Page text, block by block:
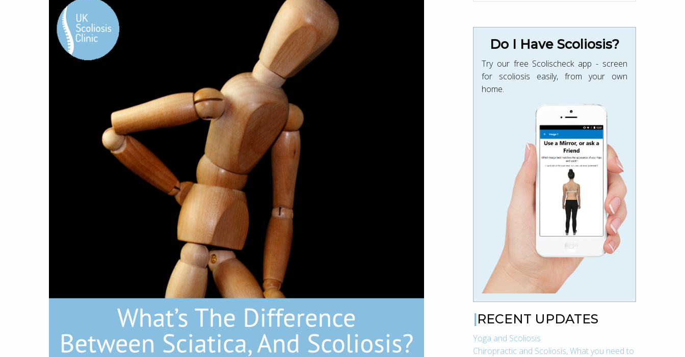
Do I Have Scoliosis?
Try our free Scolischeck app - screen
for scoliosis easily, from your own
home.
RECENT UPDATES
Yoga and Scoliosis
Chiropractic and Scoliosis, What you need to